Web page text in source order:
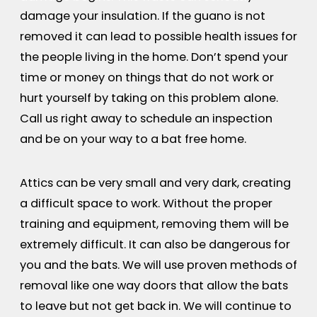
damage your insulation. If the guano is not
removed it can lead to possible health issues for
the people living in the home. Don’t spend your
time or money on things that do not work or
hurt yourself by taking on this problem alone.
Call us right away to schedule an inspection
and be on your way to a bat free home.
Attics can be very small and very dark, creating
a difficult space to work. Without the proper
training and equipment, removing them will be
extremely difficult. It can also be dangerous for
you and the bats. We will use proven methods of
removal like one way doors that allow the bats
to leave but not get back in. We will continue to